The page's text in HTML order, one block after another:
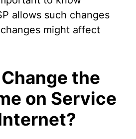
allows such changes
might affect
the
on Service